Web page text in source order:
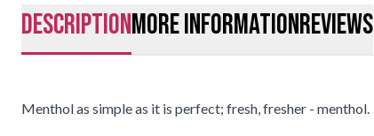
descriptionMore InformationReviews
Menthol as simple as it is perfect; fresh, fresher - menthol.